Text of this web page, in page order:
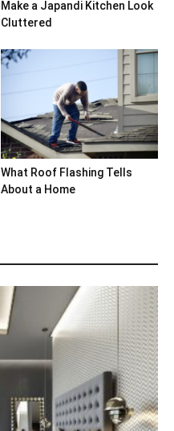
Make a Japandi Kitchen Look
Cluttered
What Roof Flashing Tells
About a Home